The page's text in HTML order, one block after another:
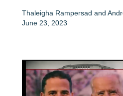
Thaleigha Rampersad and
June 23, 2023